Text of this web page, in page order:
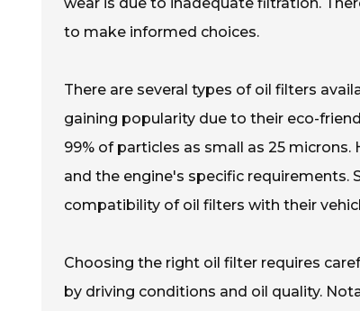
to make informed choices.
There are several types of oil filters
gaining popularity due to their eco-
99% of particles as small as 25
and the engine's specific
compatibility of oil filters with their
Choosing the right oil filter requires
by driving conditions and oil quality.